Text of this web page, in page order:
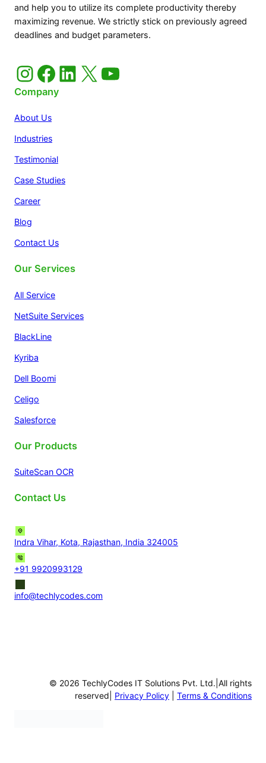
and help you to utilize its complete productivity thereby
maximizing revenue. We strictly stick on previously agreed
deadlines and budget parameters.
Instagram Facebook LinkedIn X YouTube
Company
About Us
Industries
Testimonial
Case Studies
Career
Blog
Contact Us
Our Services
All Service
NetSuite Services
BlackLine
Kyriba
Dell Boomi
Celigo
Salesforce
Our Products
SuiteScan OCR
Contact Us
Indra Vihar, Kota, Rajasthan, India 324005
+91 9920993129
info@techlycodes.com
© 2026 TechlyCodes IT Solutions Pvt. Ltd.|All rights
reserved| Privacy Policy Terms & Conditions